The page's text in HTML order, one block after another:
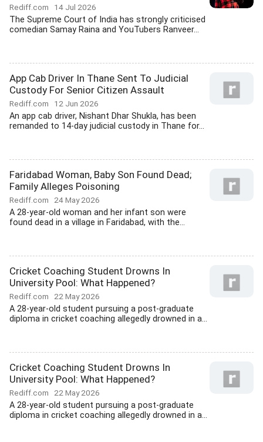
Rediff.com 14 Jul 2026
The Supreme Court of India has strongly criticised
comedian Samay Raina and YouTubers Ranveer...
App Cab Driver In Thane Sent To Judicial
Custody For Senior Citizen Assault
Rediff.com 12 Jun 2026
An app cab driver, Nishant Dhar Shukla, has been
remanded to 14-day judicial custody in Thane for...
Faridabad Woman, Baby Son Found Dead;
Family Alleges Poisoning
Rediff.com 24 May 2026
A 28-year-old woman and her infant son were
found dead in a village in Faridabad, with the...
Cricket Coaching Student Drowns In
University Pool: What Happened?
Rediff.com 22 May 2026
A 28-year-old student pursuing a post-graduate
diploma in cricket coaching allegedly drowned in a...
Cricket Coaching Student Drowns In
University Pool: What Happened?
Rediff.com 22 May 2026
A 28-year-old student pursuing a post-graduate
diploma in cricket coaching allegedly drowned in a...